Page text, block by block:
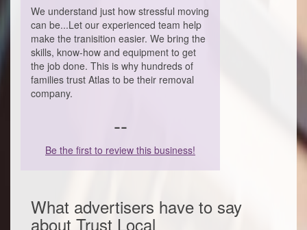
We understand just how stressful moving
can be...Let our experienced team help
make the tranisition easier. We bring the
skills, know-how and equipment to get
the job done. This is why hundreds of
families trust Atlas to be their removal
company.
--
Be the first to review this business!
What advertisers have to say
about Trust Local